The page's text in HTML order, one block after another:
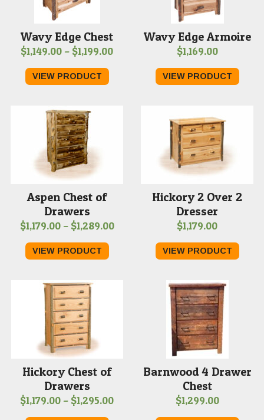
Wavy Edge Chest
$1,149.00 – $1,199.00Price
VIEW PRODUCT
Wavy Edge Armoire
$1,169.00
VIEW PRODUCT
Aspen Chest of
Drawers
$1,179.00 – $1,289.00Price
VIEW PRODUCT
Hickory 2 Over 2
Dresser
$1,179.00
VIEW PRODUCT
Hickory Chest of
Drawers
$1,179.00 – $1,295.00Price
Barnwood 4 Drawer
Chest
$1,299.00